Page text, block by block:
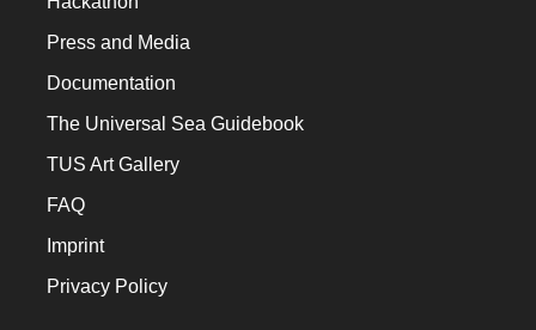
Press and Media
Documentation
The Universal Sea Guidebook
TUS Art Gallery
FAQ
Imprint
Privacy Policy